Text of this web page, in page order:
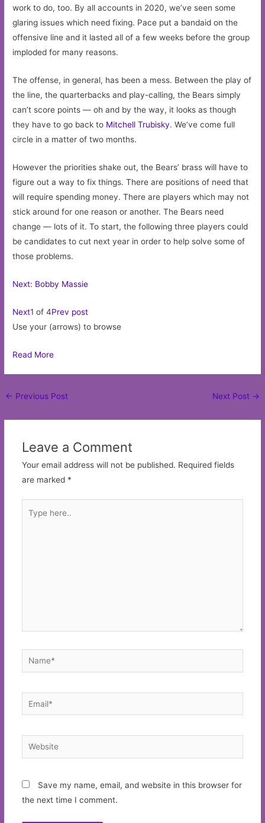
work to do, too. By all accounts in 2020, we’ve seen some
glaring issues which need fixing. Pace put a bandaid on the
offensive line and it lasted all of a few weeks before the group
imploded for many reasons.
The offense, in general, has been a mess. Between the play of
the line, the quarterbacks and play-calling, the Bears simply
can’t score points — oh and by the way, it looks as though
they have to go back to Mitchell Trubisky. We’ve come full
circle in a matter of two months.
However the priorities shake out, the Bears’ brass will have to
figure out a way to fix things. There are positions of need that
will require spending money. There are players which may not
stick around for one reason or another. The Bears need
change — lots of it. To start, the following three players could
be candidates to cut next year in order to help solve some of
those problems.
Next: Bobby Massie
Next1 of 4Prev post
Use your (arrows) to browse
Read More
Post
← Previous Post Next Post →
Leave a Comment
Your email address will not be published. Required fields
are marked *
here..
Name*
Email*
Website
Save my name, email, and website in this browser for
the next time I comment.